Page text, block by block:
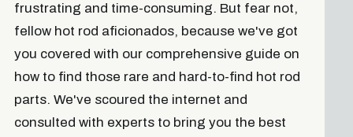
frustrating and time-consuming. But fear not,
fellow hot rod aficionados, because we've got
you covered with our comprehensive guide on
how to find those rare and hard-to-find hot rod
parts. We've scoured the internet and
consulted with experts to bring you the best